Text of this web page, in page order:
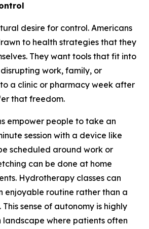
desire for control. Americans
to health strategies that they
They want tools that fit into
work, family, or
a clinic or pharmacy week after
that freedom.
empower people to take an
session with a device like
scheduled around work or
can be done at home
Hydrotherapy classes can
enjoyable routine rather than a
sense of autonomy is highly
where patients often